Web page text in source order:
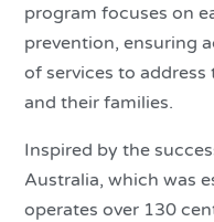
program focuses on
prevention, ensuring
of services to
and their families.
Inspired by the
Australia, which was
operates over 130